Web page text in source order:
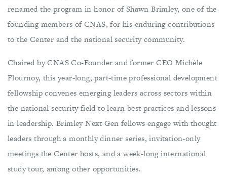
renamed the program in honor of Shawn Brimley, one of the
founding members of CNAS, for his enduring contributions
to the Center and the national security community.
Chaired by CNAS Co-Founder and former CEO Michèle
Flournoy, this year-long, part-time professional development
fellowship convenes emerging leaders across sectors within
the national security field to learn best practices and lessons
in leadership. Brimley Next Gen fellows engage with thought
leaders through a monthly dinner series, invitation-only
meetings the Center hosts, and a week-long international
study tour, among other opportunities.